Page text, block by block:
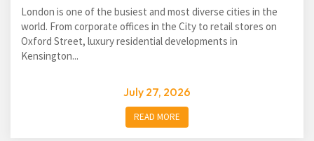
London is one of the busiest and most diverse cities in the
world. From corporate offices in the City to retail stores on
Oxford Street, luxury residential developments in
Kensington...
July 27, 2026
READ MORE